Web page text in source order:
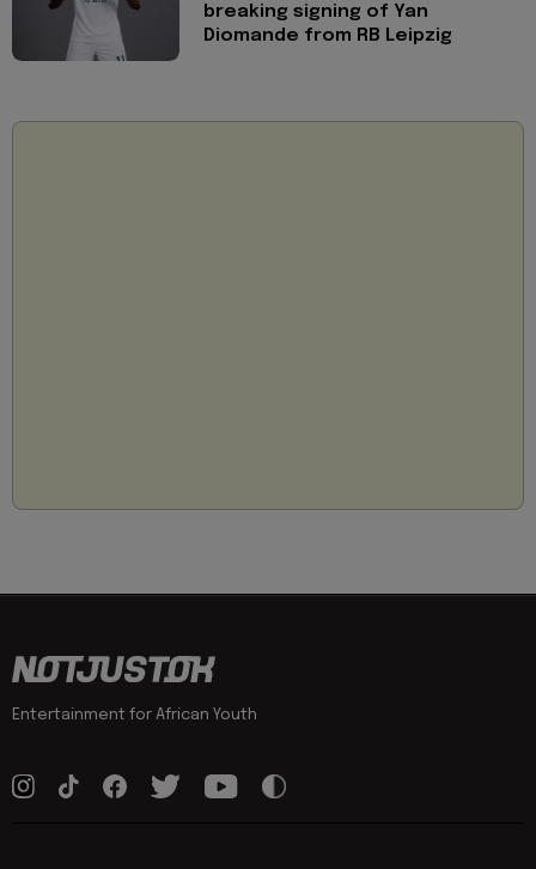
breaking signing of Yan
Diomande from RB Leipzig
Entertainment for African Youth